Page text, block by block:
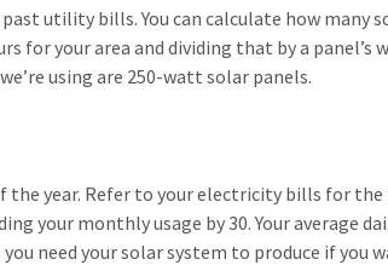
utility bills. You can calculate how many
for your area and dividing that by a panel’s
using are 250-watt solar panels.
year. Refer to your electricity bills for the
your monthly usage by 30. Your average
need your solar system to produce if you